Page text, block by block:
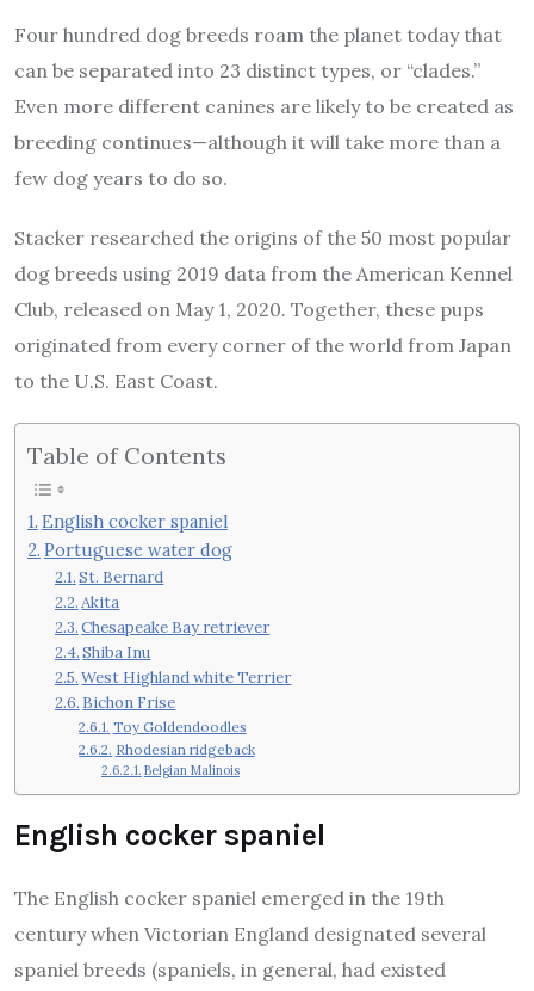
Four hundred dog breeds roam the planet today that
can be separated into 23 distinct types, or “clades.”
Even more different canines are likely to be created as
breeding continues—although it will take more than a
few dog years to do so.
Stacker researched the origins of the 50 most popular
dog breeds using 2019 data from the American Kennel
Club, released on May 1, 2020. Together, these pups
originated from every corner of the world from Japan
to the U.S. East Coast.
Table of Contents
English cocker spaniel
Portuguese water dog
St. Bernard
Akita
Chesapeake Bay retriever
Shiba Inu
West Highland white Terrier
Bichon Frise
Toy Goldendoodles
Rhodesian ridgeback
Belgian Malinois
English cocker spaniel
The English cocker spaniel emerged in the 19th
century when Victorian England designated several
spaniel breeds (spaniels, in general, had existed